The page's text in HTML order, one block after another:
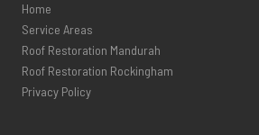
Home
Service Areas
Roof Restoration Mandurah
Roof Restoration Rockingham
Privacy Policy